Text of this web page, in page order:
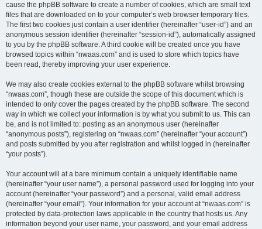
cause the phpBB software to create a number of cookies, which are small text
files that are downloaded on to your computer’s web browser temporary files.
The first two cookies just contain a user identifier (hereinafter “user-id”) and an
anonymous session identifier (hereinafter “session-id”), automatically assigned
to you by the phpBB software. A third cookie will be created once you have
browsed topics within “nwaas.com” and is used to store which topics have
been read, thereby improving your user experience.
We may also create cookies external to the phpBB software whilst browsing
“nwaas.com”, though these are outside the scope of this document which is
intended to only cover the pages created by the phpBB software. The second
way in which we collect your information is by what you submit to us. This can
be, and is not limited to: posting as an anonymous user (hereinafter
“anonymous posts”), registering on “nwaas.com” (hereinafter “your account”)
and posts submitted by you after registration and whilst logged in (hereinafter
“your posts”).
Your account will at a bare minimum contain a uniquely identifiable name
(hereinafter “your user name”), a personal password used for logging into your
account (hereinafter “your password”) and a personal, valid email address
(hereinafter “your email”). Your information for your account at “nwaas.com” is
protected by data-protection laws applicable in the country that hosts us. Any
information beyond your user name, your password, and your email address